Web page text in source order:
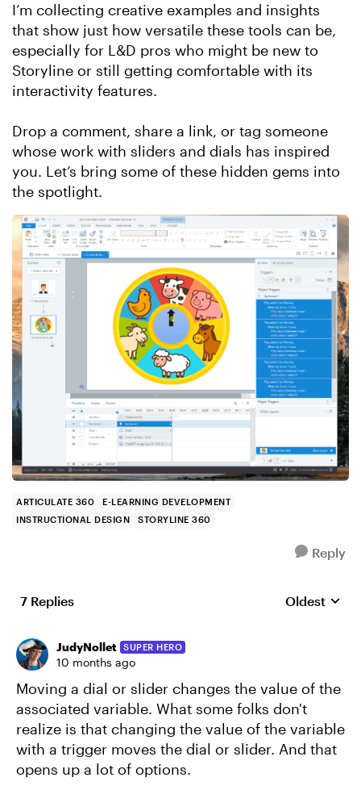
I’m collecting creative examples and insights
that show just how versatile these tools can be,
especially for L&D pros who might be new to
Storyline or still getting comfortable with its
interactivity features.
Drop a comment, share a link, or tag someone
whose work with sliders and dials has inspired
you. Let’s bring some of these hidden gems into
the spotlight.
ARTICULATE 360
E-LEARNING DEVELOPMENT
INSTRUCTIONAL DESIGN
STORYLINE 360
Reply
7 Replies Replies
Oldest
JudyNollet SUPER HERO
10 months ago
Moving a dial or slider changes the value of the
associated variable. What some folks don't
realize is that changing the value of the variable
with a trigger moves the dial or slider. And that
opens up a lot of options.